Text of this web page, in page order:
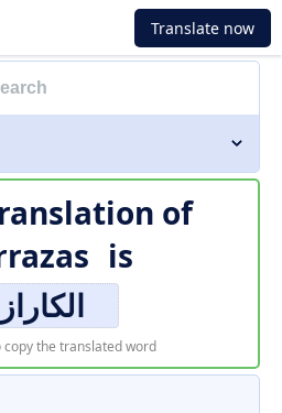
Translate now
of
is
copy the translated word